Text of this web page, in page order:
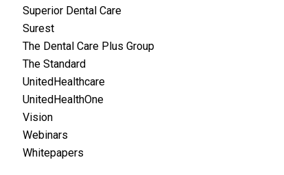
Superior Dental Care
Surest
The Dental Care Plus Group
The Standard
UnitedHealthcare
UnitedHealthOne
Vision
Webinars
Whitepapers